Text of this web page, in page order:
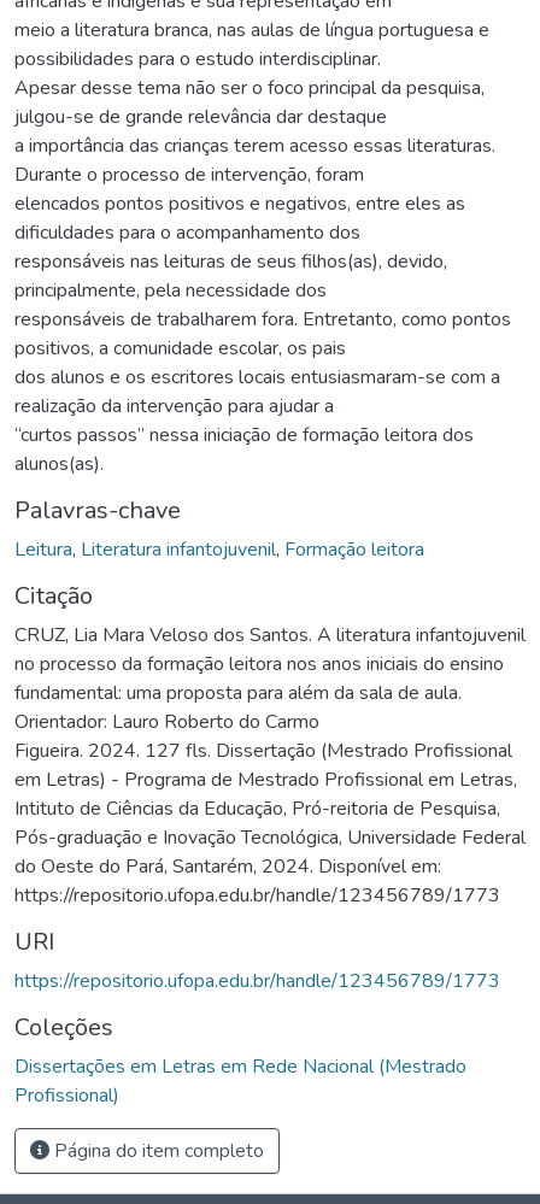
meio a literatura branca, nas aulas de língua portuguesa e
possibilidades para o estudo interdisciplinar.
Apesar desse tema não ser o foco principal da pesquisa,
julgou-se de grande relevância dar destaque
a importância das crianças terem acesso essas literaturas.
Durante o processo de intervenção, foram
elencados pontos positivos e negativos, entre eles as
dificuldades para o acompanhamento dos
responsáveis nas leituras de seus filhos(as), devido,
principalmente, pela necessidade dos
responsáveis de trabalharem fora. Entretanto, como pontos
positivos, a comunidade escolar, os pais
dos alunos e os escritores locais entusiasmaram-se com a
realização da intervenção para ajudar a
“curtos passos” nessa iniciação de formação leitora dos
alunos(as).
Palavras-chave
Leitura, Literatura infantojuvenil, Formação leitora
Citação
CRUZ, Lia Mara Veloso dos Santos. A literatura infantojuvenil
no processo da formação leitora nos anos iniciais do ensino
fundamental: uma proposta para além da sala de aula.
Orientador: Lauro Roberto do Carmo
Figueira. 2024. 127 fls. Dissertação (Mestrado Profissional
em Letras) - Programa de Mestrado Profissional em Letras,
Intituto de Ciências da Educação, Pró-reitoria de Pesquisa,
Pós-graduação e Inovação Tecnológica, Universidade Federal
do Oeste do Pará, Santarém, 2024. Disponível em:
https://repositorio.ufopa.edu.br/handle/123456789/1773
URI
https://repositorio.ufopa.edu.br/handle/123456789/1773
Coleções
Dissertações em Letras em Rede Nacional (Mestrado
Profissional)
Página do item completo